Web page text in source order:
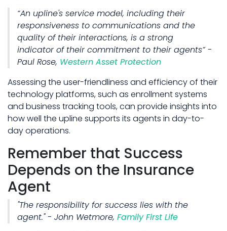
“An upline's service model, including their
responsiveness to communications and the
quality of their interactions, is a strong
indicator of their commitment to their agents” -
Paul Rose, Western Asset Protection
Assessing the user-friendliness and efficiency of their
technology platforms, such as enrollment systems
and business tracking tools, can provide insights into
how well the upline supports its agents in day-to-
day operations.
Remember that Success
Depends on the Insurance
Agent
"The responsibility for success lies with the
agent." - John Wetmore, Family First Life